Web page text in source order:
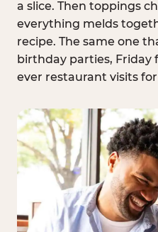
a slice. Then toppings
everything melds
recipe. The same one
birthday parties, Friday
ever restaurant visits